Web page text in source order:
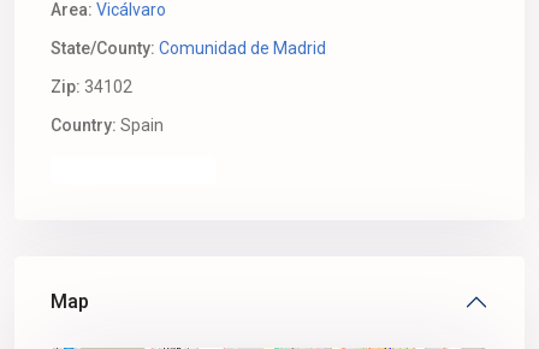
Area: Vicálvaro
State/County: Comunidad de Madrid
Zip: 34102
Country: Spain
Map